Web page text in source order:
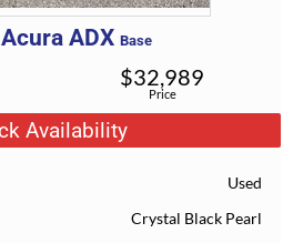
Acura ADX Base
Price
$32,989
Availability
Used
Crystal Black Pearl